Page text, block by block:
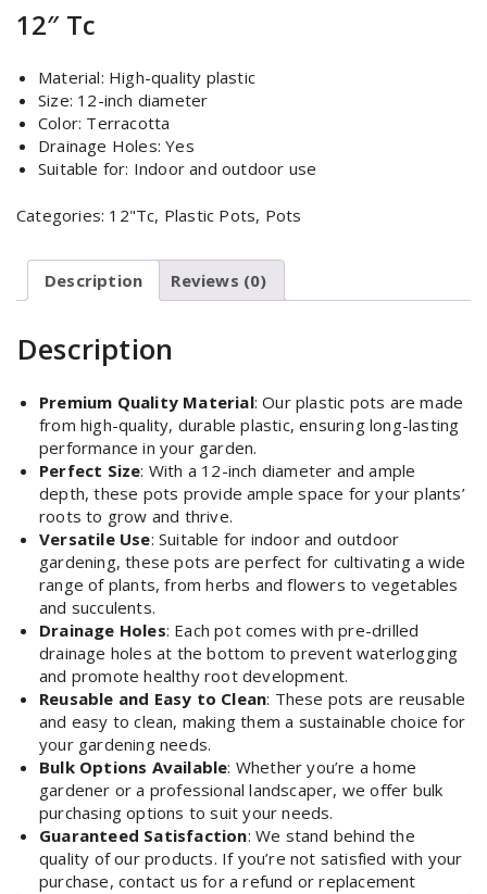
12″ Tc
Material: High-quality plastic
Size: 12-inch diameter
Color: Terracotta
Drainage Holes: Yes
Suitable for: Indoor and outdoor use
Categories: 12"Tc, Plastic Pots, Pots
Description Reviews (0)
Description
Premium Quality Material: Our plastic pots are made
from high-quality, durable plastic, ensuring long-lasting
performance in your garden.
Perfect Size: With a 12-inch diameter and ample
depth, these pots provide ample space for your plants’
roots to grow and thrive.
Versatile Use: Suitable for indoor and outdoor
gardening, these pots are perfect for cultivating a wide
range of plants, from herbs and flowers to vegetables
and succulents.
Drainage Holes: Each pot comes with pre-drilled
drainage holes at the bottom to prevent waterlogging
and promote healthy root development.
Reusable and Easy to Clean: These pots are reusable
and easy to clean, making them a sustainable choice for
your gardening needs.
Bulk Options Available: Whether you’re a home
gardener or a professional landscaper, we offer bulk
purchasing options to suit your needs.
Guaranteed Satisfaction: We stand behind the
quality of our products. If you’re not satisfied with your
purchase, contact us for a refund or replacement